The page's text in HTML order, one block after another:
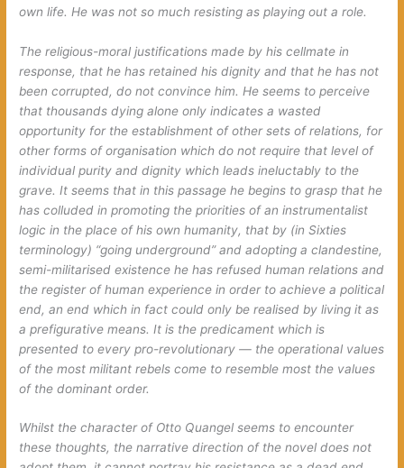
own life. He was not so much resisting as playing out a role.
The religious-moral justifications made by his cellmate in
response, that he has retained his dignity and that he has not
been corrupted, do not convince him. He seems to perceive
that thousands dying alone only indicates a wasted
opportunity for the establishment of other sets of relations, for
other forms of organisation which do not require that level of
individual purity and dignity which leads ineluctably to the
grave. It seems that in this passage he begins to grasp that he
has colluded in promoting the priorities of an instrumentalist
logic in the place of his own humanity, that by (in Sixties
terminology) “going underground” and adopting a clandestine,
semi-militarised existence he has refused human relations and
the register of human experience in order to achieve a political
end, an end which in fact could only be realised by living it as
a prefigurative means. It is the predicament which is
presented to every pro-revolutionary — the operational values
of the most militant rebels come to resemble most the values
of the dominant order.
Whilst the character of Otto Quangel seems to encounter
these thoughts, the narrative direction of the novel does not